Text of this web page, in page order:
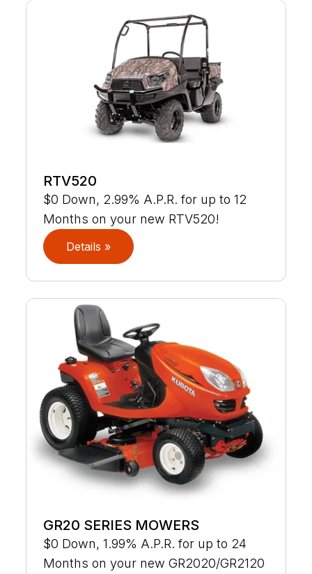
RTV520
$0 Down, 2.99% A.P.R. for up to 12
Months on your new RTV520!
Details »
GR20 SERIES MOWERS
$0 Down, 1.99% A.P.R. for up to 24
Months on your new GR2020/GR2120